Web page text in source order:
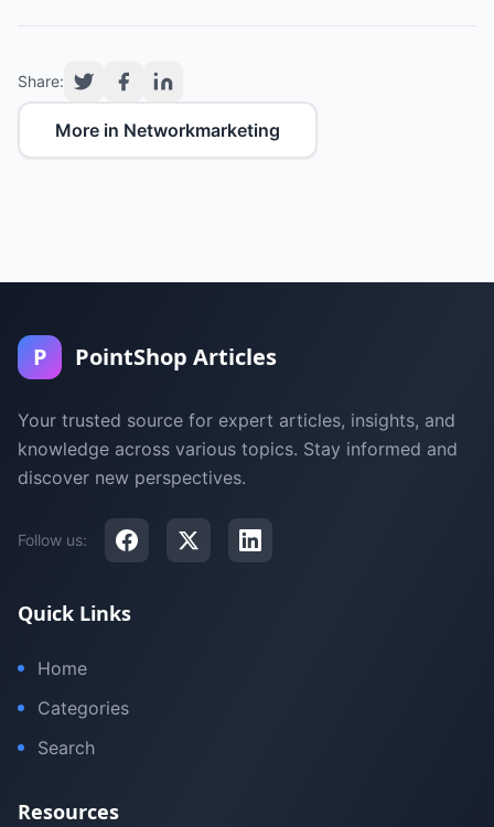
Share:
More in Networkmarketing
P PointShop Articles
Your trusted source for expert articles, insights, and
knowledge across various topics. Stay informed and
discover new perspectives.
Follow us:
Quick Links
Home
Categories
Search
Resources